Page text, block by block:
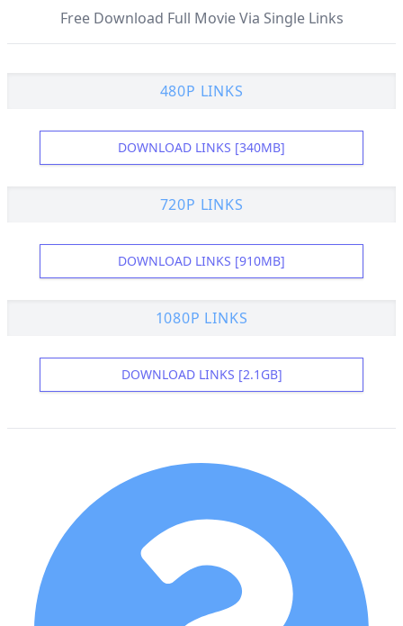
Free Download Full Movie Via Single Links
480P LINKS
DOWNLOAD LINKS [340MB]
720P LINKS
DOWNLOAD LINKS [910MB]
1080P LINKS
DOWNLOAD LINKS [2.1GB]